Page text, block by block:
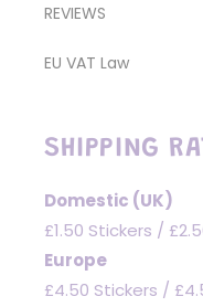
REVIEWS
EU VAT Law
SHIPPING
Domestic (UK)
£1.50 Stickers /
Europe
£4.50 Stickers /